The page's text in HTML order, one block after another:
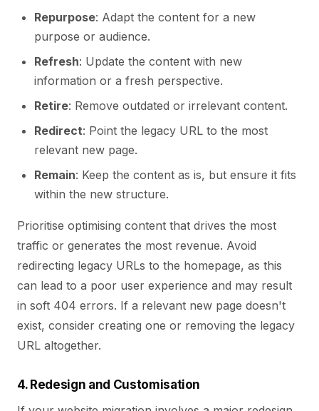
Repurpose: Adapt the content for a new
purpose or audience.
Refresh: Update the content with new
information or a fresh perspective.
Retire: Remove outdated or irrelevant content.
Redirect: Point the legacy URL to the most
relevant new page.
Remain: Keep the content as is, but ensure it fits
within the new structure.
Prioritise optimising content that drives the most
traffic or generates the most revenue. Avoid
redirecting legacy URLs to the homepage, as this
can lead to a poor user experience and may result
in soft 404 errors. If a relevant new page doesn't
exist, consider creating one or removing the legacy
URL altogether.
4. Redesign and Customisation